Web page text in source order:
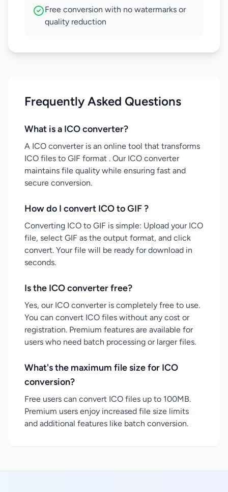
Free conversion with no watermarks or
quality reduction
Frequently Asked Questions
What is a ICO converter?
A ICO converter is an online tool that transforms
ICO files to GIF format . Our ICO converter
maintains file quality while ensuring fast and
secure conversion.
How do I convert ICO to GIF ?
Converting ICO to GIF is simple: Upload your ICO
file, select GIF as the output format, and click
convert. Your file will be ready for download in
seconds.
Is the ICO converter free?
Yes, our ICO converter is completely free to use.
You can convert ICO files without any cost or
registration. Premium features are available for
users who need batch processing or larger files.
What's the maximum file size for ICO
conversion?
Free users can convert ICO files up to 100MB.
Premium users enjoy increased file size limits
and additional features like batch conversion.